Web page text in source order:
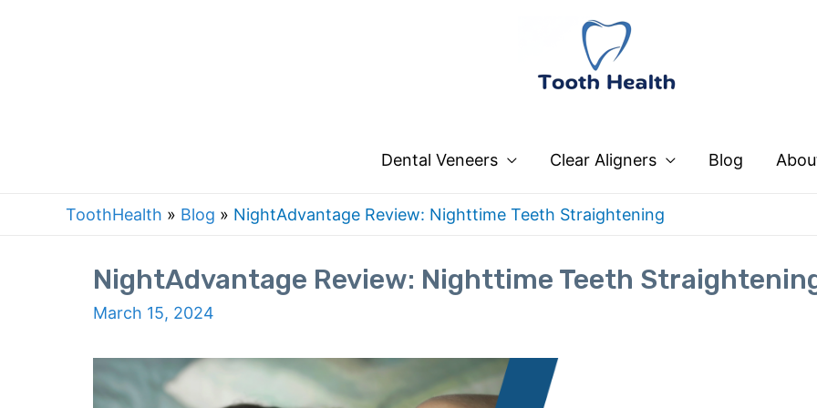
Dental Veneers Clear Aligners Blog
ToothHealth » Blog » NightAdvantage Review: Nighttime Teeth Straightening
NightAdvantage Review: Nighttime Teeth
March 15, 2024